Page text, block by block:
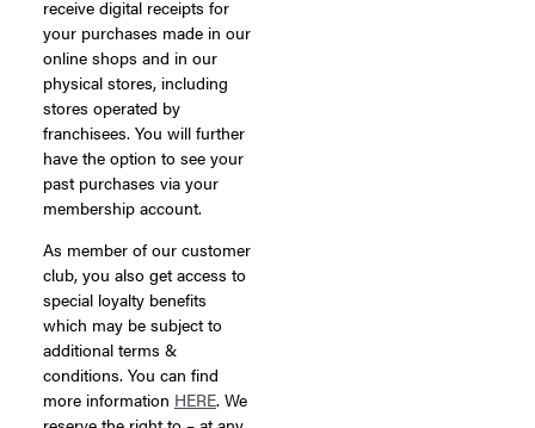
receive digital receipts for
your purchases made in our
online shops and in our
physical stores, including
stores operated by
franchisees. You will further
have the option to see your
past purchases via your
membership account.
As member of our customer
club, you also get access to
special loyalty benefits
which may be subject to
additional terms &
conditions. You can find
more information HERE. We